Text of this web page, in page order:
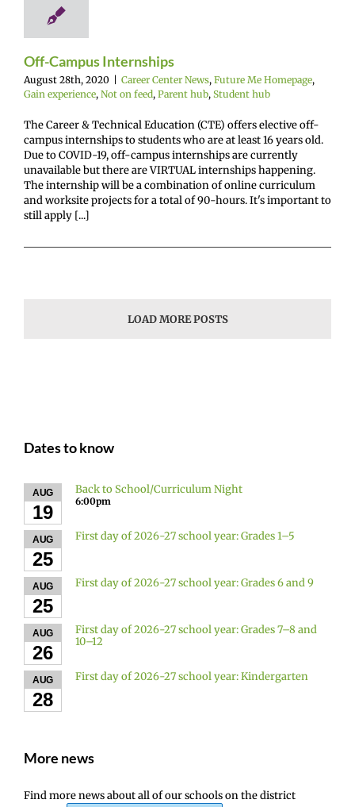
Student hub
Off-Campus Internships
August 28th, 2020 Career Center News, Future Me Homepage,
Gain experience, Not on feed, Parent hub, Student hub
The Career & Technical Education (CTE) offers elective off-
campus internships to students who are at least 16 years old.
Due to COVID-19, off-campus internships are currently
unavailable but there are VIRTUAL internships happening.
The internship will be a combination of online curriculum
and worksite projects for a total of 90-hours. It's important to
still apply [...]
LOAD MORE POSTS
Dates to know
AUG
19
Back to School/Curriculum Night
6:00pm
AUG
25
First day of 2026-27 school year: Grades 1–5
AUG
25
First day of 2026-27 school year: Grades 6 and 9
AUG
26
First day of 2026-27 school year: Grades 7–8 and
10–12
AUG
28
First day of 2026-27 school year: Kindergarten
More news
Find more news about all of our schools on the district